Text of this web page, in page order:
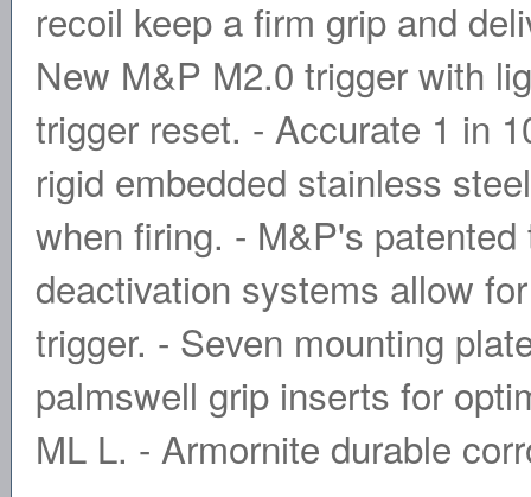
recoil keep a firm grip and
New M&P M2.0 trigger with
trigger reset. - Accurate 1 in
rigid embedded stainless
when firing. - M&P's
deactivation systems allow
trigger. - Seven mounting
palmswell grip inserts for
ML L. - Armornite durable